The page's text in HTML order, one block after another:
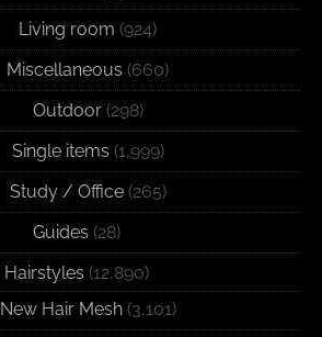
Living room (924)
Miscellaneous (660)
Outdoor(298)
Single items (1,999)
Study / Office(265)
Guides (28)
Hairstyles (12,890)
New Hair Mesh(3,101)